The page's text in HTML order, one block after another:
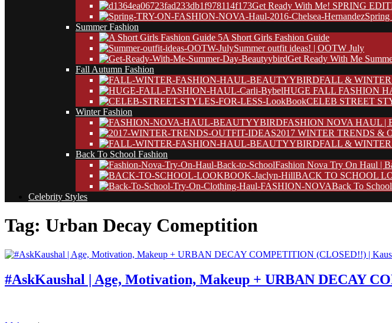
Get Ready With Me! SPRING
Summer Fashion
A Short Girls Fashion Guide
Summer outfit ideas! | OOTW July
Get Ready With Me
Fall Autumn Fashion
FALL &
HUGE FALL FASHION
CELEB STREET
Winter Fashion
FASHION NOVA HAUL |
2017 WINTER TRENDS &
FALL &
Back To School Fashion
Fashion Nova Try On Haul |
BACK TO SCHOOL
Back To
Celebrity Styles
Tag: Urban Decay Comeptition
#AskKaushal | Age, Motivation, Makeup + URBAN DECAY